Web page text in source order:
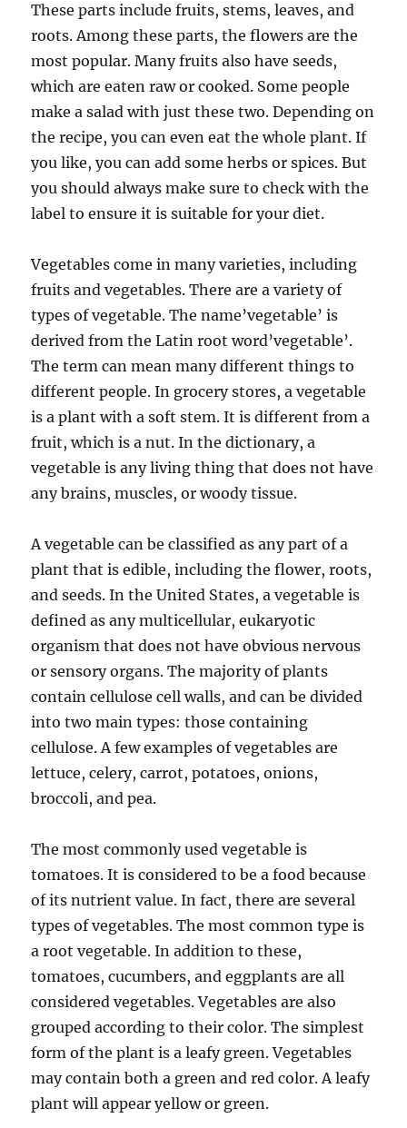
These parts include fruits, stems, leaves, and
roots. Among these parts, the flowers are the
most popular. Many fruits also have seeds,
which are eaten raw or cooked. Some people
make a salad with just these two. Depending on
the recipe, you can even eat the whole plant. If
you like, you can add some herbs or spices. But
you should always make sure to check with the
label to ensure it is suitable for your diet.
Vegetables come in many varieties, including
fruits and vegetables. There are a variety of
types of vegetable. The name’vegetable’ is
derived from the Latin root word’vegetable’.
The term can mean many different things to
different people. In grocery stores, a vegetable
is a plant with a soft stem. It is different from a
fruit, which is a nut. In the dictionary, a
vegetable is any living thing that does not have
any brains, muscles, or woody tissue.
A vegetable can be classified as any part of a
plant that is edible, including the flower, roots,
and seeds. In the United States, a vegetable is
defined as any multicellular, eukaryotic
organism that does not have obvious nervous
or sensory organs. The majority of plants
contain cellulose cell walls, and can be divided
into two main types: those containing
cellulose. A few examples of vegetables are
lettuce, celery, carrot, potatoes, onions,
broccoli, and pea.
The most commonly used vegetable is
tomatoes. It is considered to be a food because
of its nutrient value. In fact, there are several
types of vegetables. The most common type is
a root vegetable. In addition to these,
tomatoes, cucumbers, and eggplants are all
considered vegetables. Vegetables are also
grouped according to their color. The simplest
form of the plant is a leafy green. Vegetables
may contain both a green and red color. A leafy
plant will appear yellow or green.